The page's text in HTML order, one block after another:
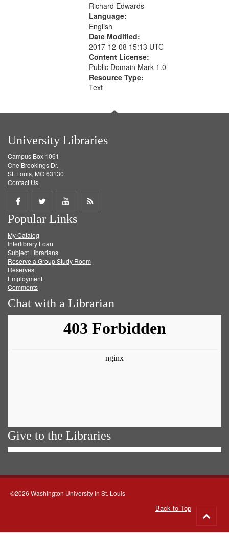
Richard Edwards
Language:
English
Date Modified:
2017-12-08 15:13 UTC
Content License:
Public Domain Mark 1.0
Resource Type:
Text
University Libraries
Campus Box 1061
One Brookings Dr.
St. Louis, MO 63130
Contact Us
Share
on
Facebook
Share
on
Twitter
Share
on
Get
Popular Links
My Catalog
Interlibrary Loan
Subject Librarians
Reserve a Group Study Room
Reserves
Employment
Comments
Chat with a Librarian
Give to the Libraries
©2026 Washington University in St. Louis
Back to Top
to